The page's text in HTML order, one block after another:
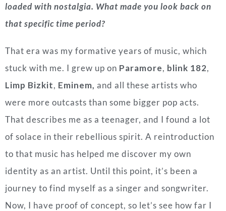
loaded with nostalgia. What made you look back on
that specific time period?
That era was my formative years of music, which
stuck with me. I grew up on Paramore, blink 182,
Limp Bizkit, Eminem, and all these artists who
were more outcasts than some bigger pop acts.
That describes me as a teenager, and I found a lot
of solace in their rebellious spirit. A reintroduction
to that music has helped me discover my own
identity as an artist. Until this point, it’s been a
journey to find myself as a singer and songwriter.
Now, I have proof of concept, so let’s see how far I